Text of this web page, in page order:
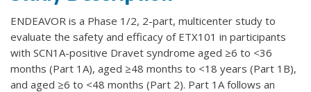
ENDEAVOR is a Phase 1/2, 2-part, multicenter study to
evaluate the safety and efficacy of ETX101 in participants
with SCN1A-positive Dravet syndrome aged ≥6 to <36
months (Part 1A), aged ≥48 months to <18 years (Part 1B),
and aged ≥6 to <48 months (Part 2). Part 1A follows an